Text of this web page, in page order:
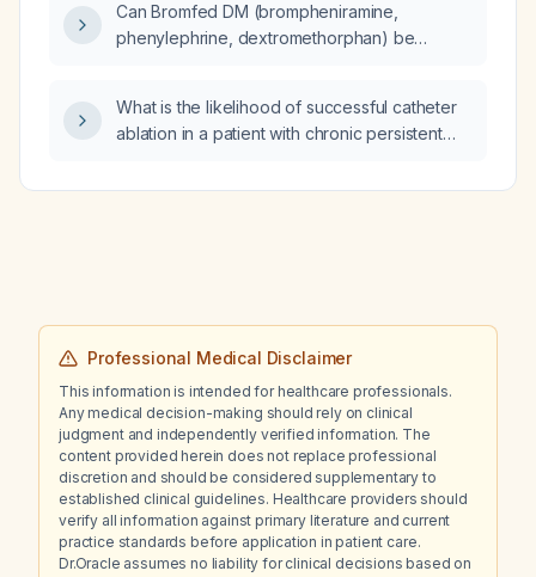
Can Bromfed DM (brompheniramine,
phenylephrine, dextromethorphan) be
What is the likelihood of successful catheter
ablation in a patient with chronic persistent
atrium?
Professional Medical Disclaimer
This information is intended for healthcare professionals.
Any medical decision-making should rely on clinical
judgment and independently verified information. The
content provided herein does not replace professional
discretion and should be considered supplementary to
established clinical guidelines. Healthcare providers should
verify all information against primary literature and current
practice standards before application in patient care.
Dr.Oracle assumes no liability for clinical decisions based on